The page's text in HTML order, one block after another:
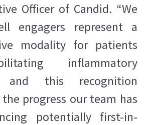
Officer of Candid. “We
engagers represent a
modality for patients
inflammatory
and this recognition
the progress our team has
potentially first-in-